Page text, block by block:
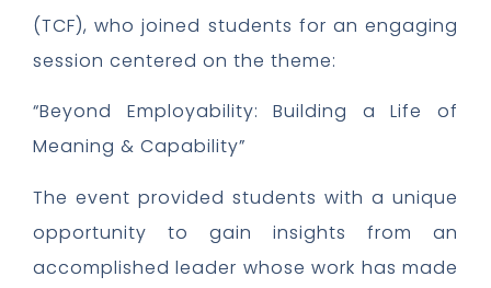
(TCF), who joined students for an engaging
session centered on the theme:
“Beyond Employability: Building a Life of
Meaning & Capability”
The event provided students with a unique
opportunity to gain insights from an
accomplished leader whose work has made